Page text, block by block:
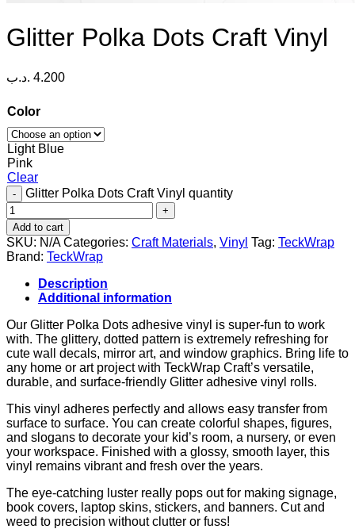
Glitter Polka Dots Craft Vinyl
4.200 .د.ب
Color
Light Blue
Pink
Clear
Glitter Polka Dots Craft Vinyl quantity
Add to cart
SKU: N/A Categories: Craft Materials, Vinyl Tag: TeckWrap
Brand: TeckWrap
Description
Additional information
Our Glitter Polka Dots adhesive vinyl is super-fun to work
with. The glittery, dotted pattern is extremely refreshing for
cute wall decals, mirror art, and window graphics. Bring life to
any home or art project with TeckWrap Craft’s versatile,
durable, and surface-friendly Glitter adhesive vinyl rolls.
This vinyl adheres perfectly and allows easy transfer from
surface to surface. You can create colorful shapes, figures,
and slogans to decorate your kid’s room, a nursery, or even
your workspace. Finished with a glossy, smooth layer, this
vinyl remains vibrant and fresh over the years.
The eye-catching luster really pops out for making signage,
book covers, laptop skins, stickers, and banners. Cut and
weed to precision without clutter or fuss!